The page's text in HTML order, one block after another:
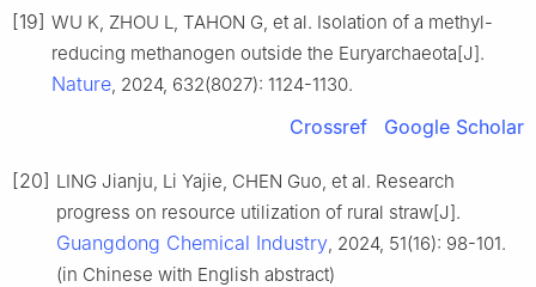
[19] WU K, ZHOU L, TAHON G, et al. Isolation of a methyl-
reducing methanogen outside the Euryarchaeota[J].
Nature, 2024, 632(8027): 1124-1130.
Crossref Google Scholar
[20] LING Jianju, Li Yajie, CHEN Guo, et al. Research
progress on resource utilization of rural straw[J].
Guangdong Chemical Industry, 2024, 51(16): 98-101.
(in Chinese with English abstract)